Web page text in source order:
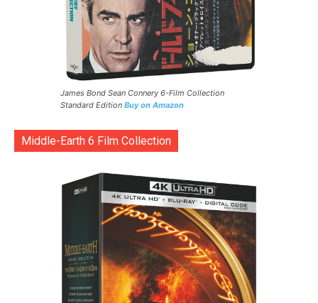
James Bond Sean Connery 6-Film Collection
Standard Edition Buy on Amazon
Middle-Earth 6 Film Collection